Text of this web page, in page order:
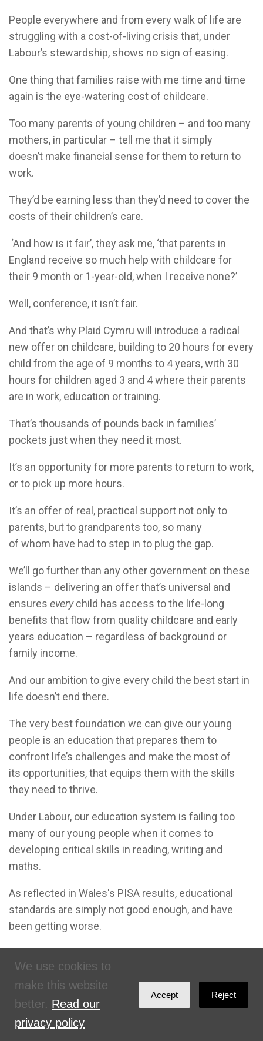
People everywhere and from every walk of life are
struggling with a cost-of-living crisis that, under
Labour’s stewardship, shows no sign of easing.
One thing that families raise with me time and time
again is the eye-watering cost of childcare.
Too many parents of young children – and too many
mothers, in particular – tell me that it simply
doesn’t make financial sense for them to return to
work.
They’d be earning less than they’d need to cover the
costs of their children’s care.
‘And how is it fair’, they ask me, ‘that parents in
England receive so much help with childcare for
their 9 month or 1-year-old, when I receive none?’
Well, conference, it isn’t fair.
And that’s why Plaid Cymru will introduce a radical
new offer on childcare, building to 20 hours for every
child from the age of 9 months to 4 years, with 30
hours for children aged 3 and 4 where their parents
are in work, education or training.
That’s thousands of pounds back in families’
pockets just when they need it most.
It’s an opportunity for more parents to return to work,
or to pick up more hours.
It’s an offer of real, practical support not only to
parents, but to grandparents too, so many
of whom have had to step in to plug the gap.
We’ll go further than any other government on these
islands – delivering an offer that’s universal and
ensures everychild has access to the life-long
benefits that flow from quality childcare and early
years education – regardless of background or
family income.
And our ambition to give every child the best start in
life doesn’t end there.
The very best foundation we can give our young
people is an education that prepares them to
confront life’s challenges and make the most of
its opportunities, that equips them with the skills
they need to thrive.
Under Labour, our education system is failing too
many of our young people when it comes to
developing critical skills in reading, writing and
maths.
As reflected in Wales's PISA results, educational
standards are simply not good enough, and have
been getting worse.
most disadvantaged backgrounds, who
underperform compared to their peers
inevery other part of the UK.
Students in England achieve more on a similar or
We use cookies to
make this website
better. Read our
privacy policy
Accept Reject